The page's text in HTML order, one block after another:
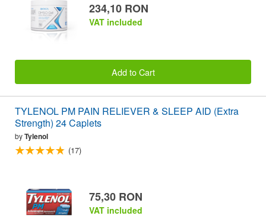
234,10 RON
VAT included
Add to Cart
TYLENOL PM PAIN RELIEVER & SLEEP AID (Extra
Strength) 24 Caplets
byTylenol
(17)
75,30 RON
VAT included